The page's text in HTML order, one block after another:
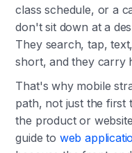
class schedule, or a
don't sit down at a
They search, tap,
short, and they carry
That's why mobile
path, not just the first
the product or
guide to web